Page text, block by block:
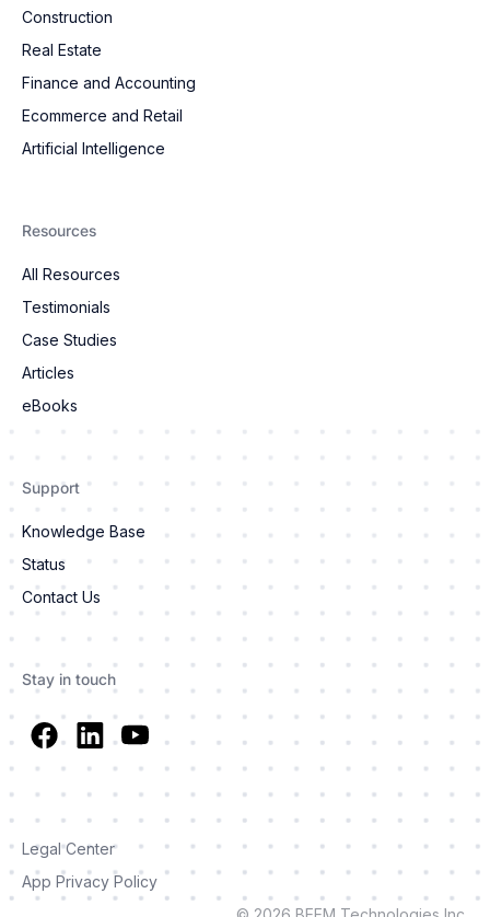
Construction
Real Estate
Finance and Accounting
Ecommerce and Retail
Artificial Intelligence
Resources
All Resources
Testimonials
Case Studies
Articles
eBooks
Support
Knowledge Base
Status
Contact Us
Stay in touch
Legal Center
App Privacy Policy